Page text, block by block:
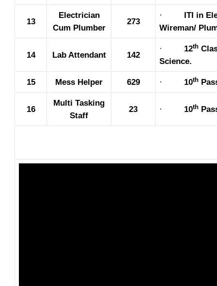
13
Electrician
Cum Plumber
273
·
ITI in
Wireman/
14 Lab Attendant 142
· 12th
Science.
15 Mess Helper 629 · 10th
16
Multi Tasking
Staff
23 · 10th